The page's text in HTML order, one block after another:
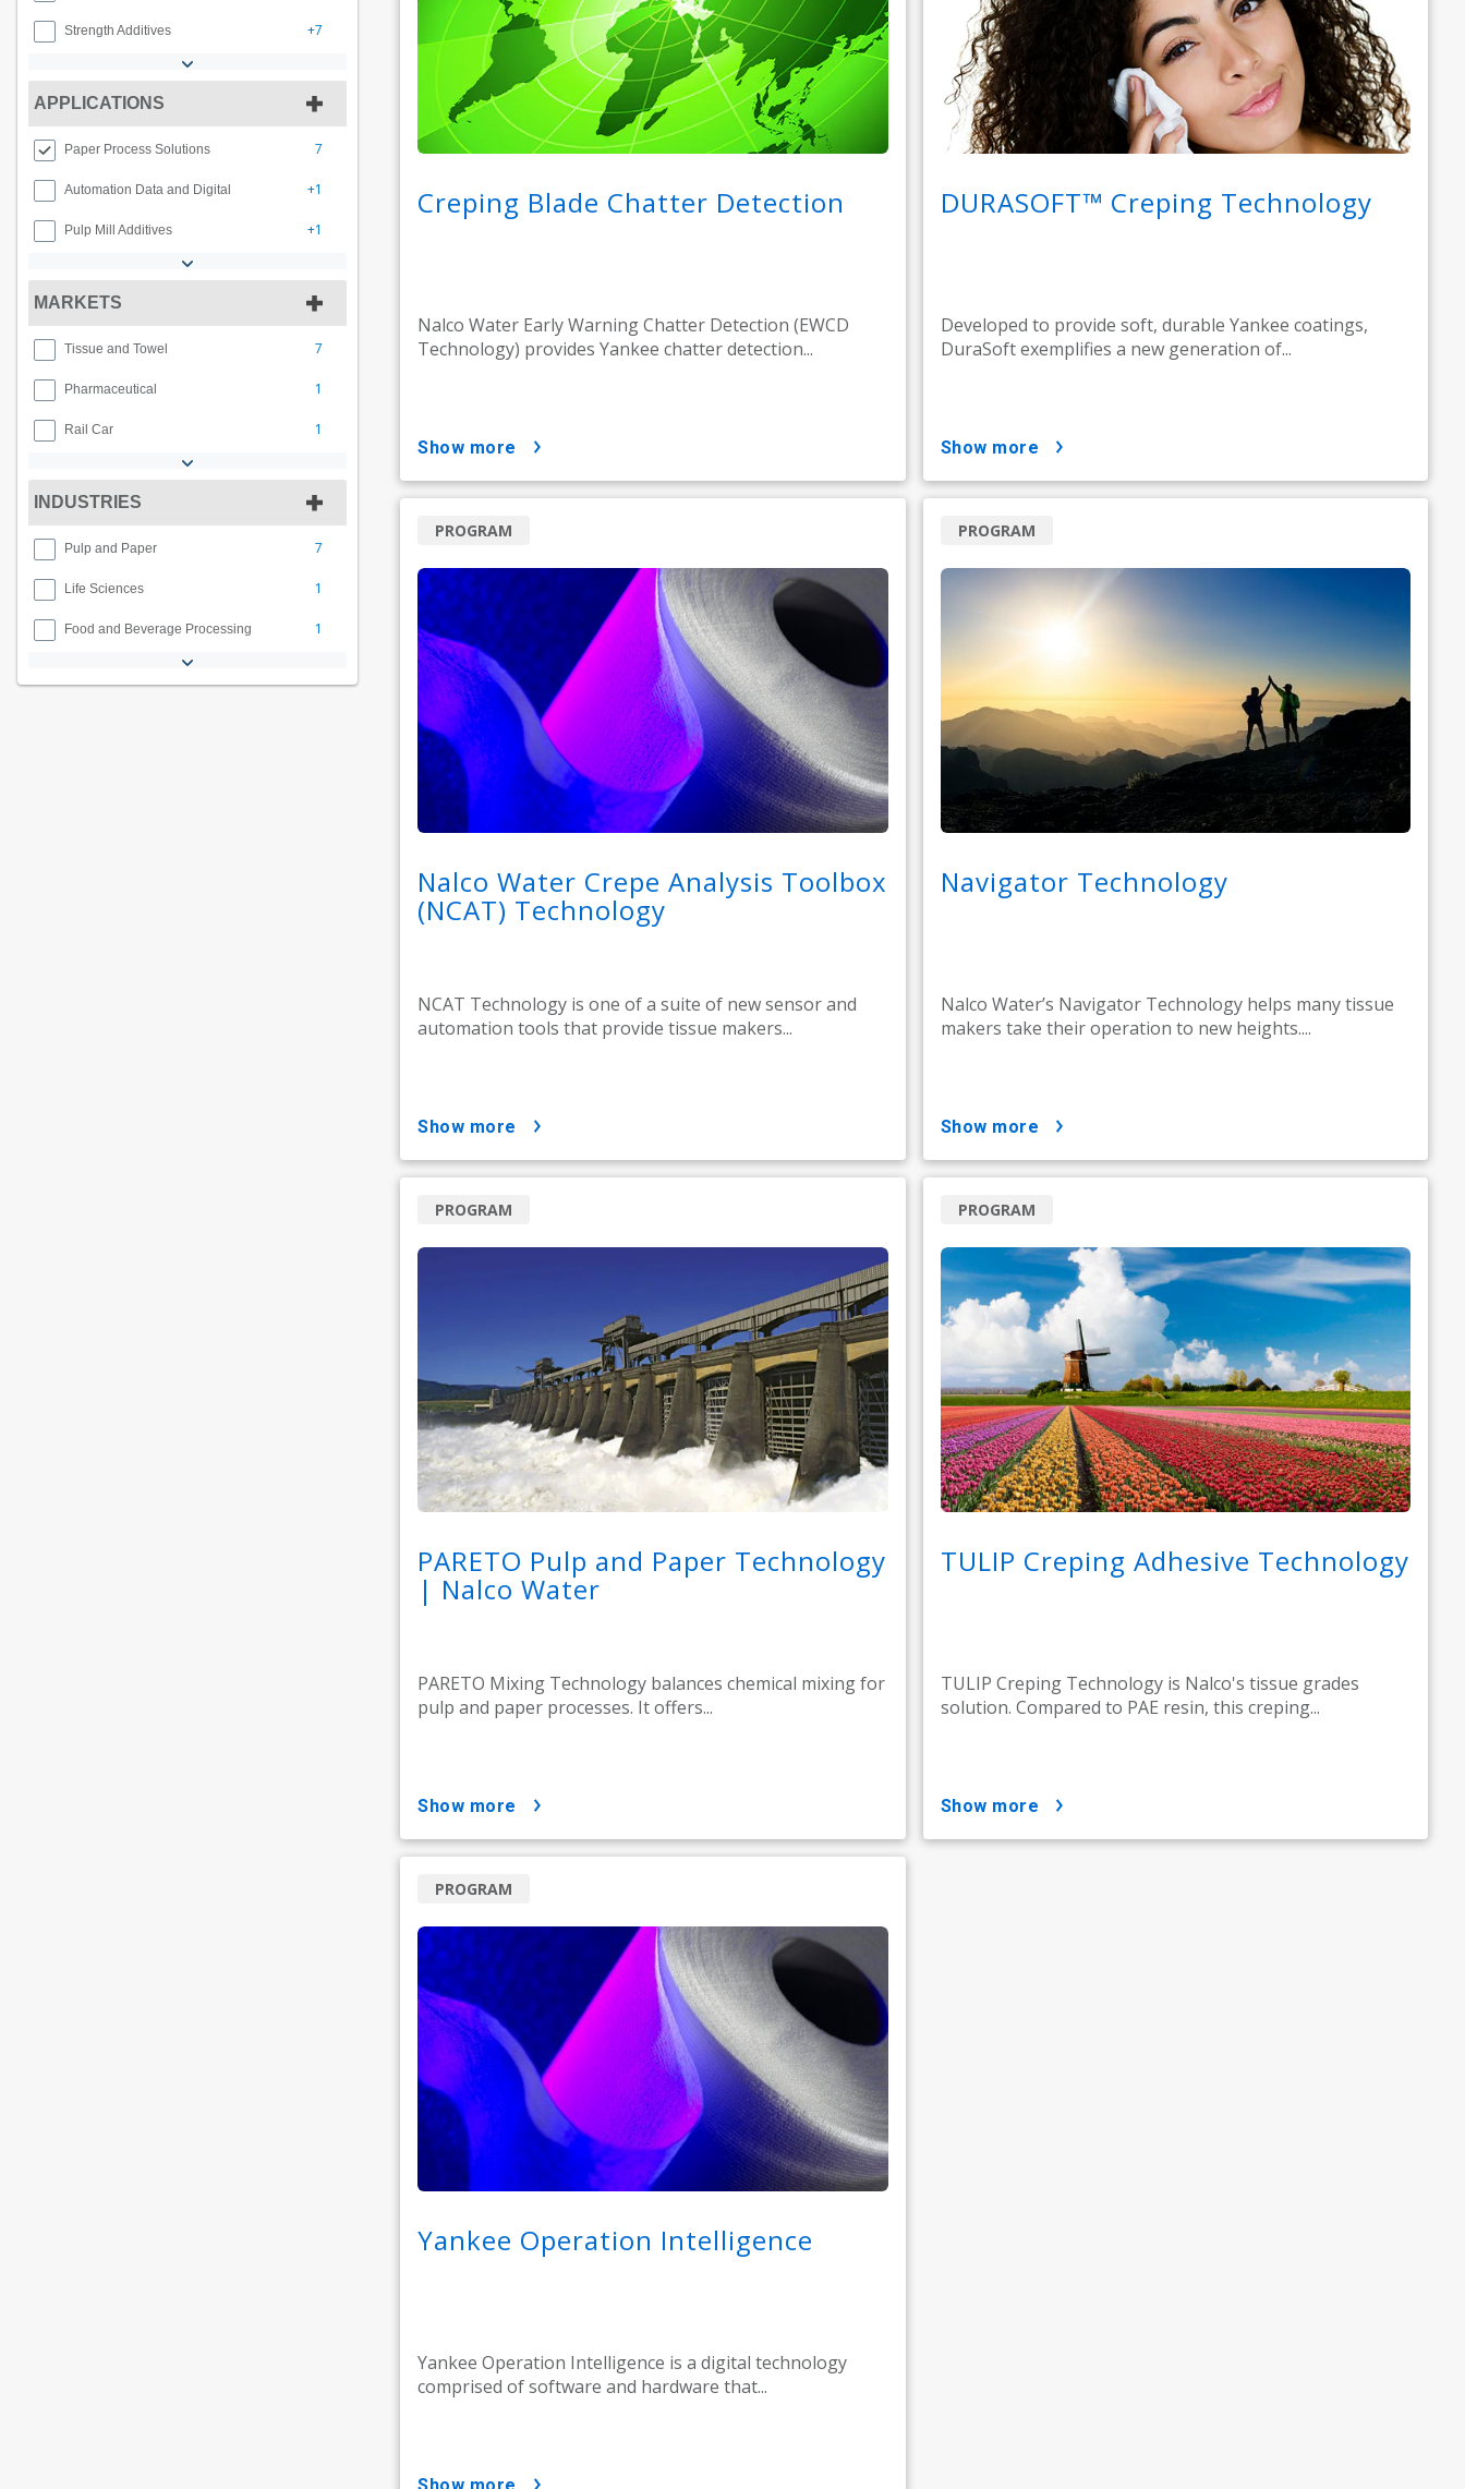
Strength Additives +7
APPLICATIONS
Paper Process Solutions 7
Automation Data and Digital +1
Pulp Mill Additives +1
MARKETS
Tissue and Towel 7
Pharmaceutical 1
Rail Car 1
INDUSTRIES
Pulp and Paper 7
Life Sciences 1
Food and Beverage Processing 1
Creping Blade Chatter Detection
Nalco Water Early Warning Chatter Detection (EWCD
Technology) provides Yankee chatter detection...
show more
DURASOFT™ Creping Technology
Developed to provide soft, durable Yankee coatings,
DuraSoft exemplifies a new generation of...
show more
Nalco Water Crepe Analysis Toolbox
(NCAT) Technology
NCAT Technology is one of a suite of new sensor and
automation tools that provide tissue makers...
PROGRAM
show more
Navigator Technology
Nalco Water’s Navigator Technology helps many tissue
makers take their operation to new heights....
PROGRAM
show more
PARETO Pulp and Paper Technology
| Nalco Water
PARETO Mixing Technology balances chemical mixing for
pulp and paper processes. It offers...
PROGRAM
show more
TULIP Creping Adhesive Technology
TULIP Creping Technology is Nalco's tissue grades
solution. Compared to PAE resin, this creping...
PROGRAM
show more
Yankee Operation Intelligence
Yankee Operation Intelligence is a digital technology
comprised of software and hardware that...
PROGRAM
show more